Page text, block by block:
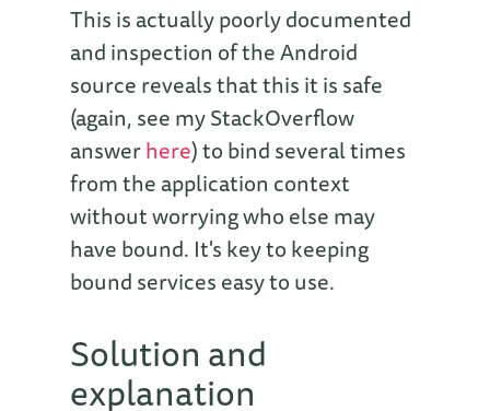
This is actually poorly documented
and inspection of the Android
source reveals that this it is safe
(again, see my StackOverflow
answerhere) to bind several times
from the application context
without worrying who else may
have bound. It's key to keeping
bound services easy to use.
Solution and
explanation